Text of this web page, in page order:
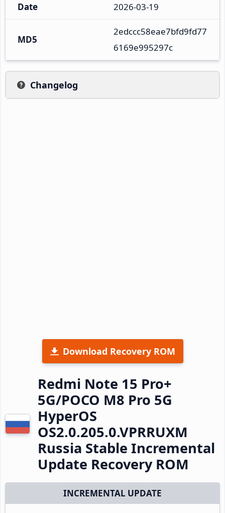
Date 2026-03-19
MD5
2edccc58eae7bfd9fd77
6169e995297c
Changelog
Download Recovery ROM
Redmi Note 15 Pro+
5G/POCO M8 Pro 5G
HyperOS
OS2.0.205.0.VPRRUXM
Russia Stable Incremental
Update Recovery ROM
INCREMENTAL UPDATE